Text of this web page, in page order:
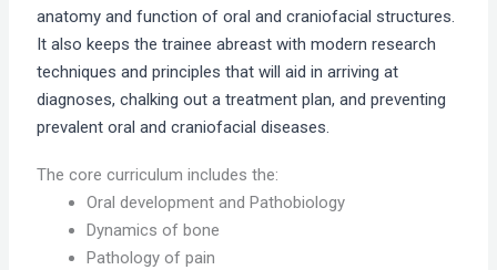
anatomy and function of oral and craniofacial structures.
It also keeps the trainee abreast with modern research
techniques and principles that will aid in arriving at
diagnoses, chalking out a treatment plan, and preventing
prevalent oral and craniofacial diseases.
The core curriculum includes the:
Oral development and Pathobiology
Dynamics of bone
Pathology of pain